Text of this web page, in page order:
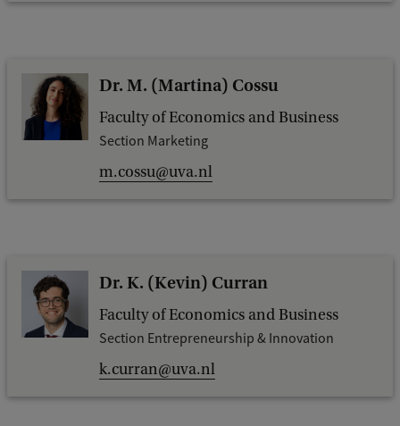
Dr. M. (Martina) Cossu
Faculty of Economics and Business
Section Marketing
m.cossu@uva.nl
Dr. K. (Kevin) Curran
Faculty of Economics and Business
Section Entrepreneurship & Innovation
k.curran@uva.nl